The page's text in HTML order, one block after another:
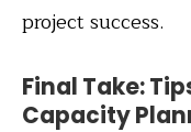
project success.
Final Take:
Capacity